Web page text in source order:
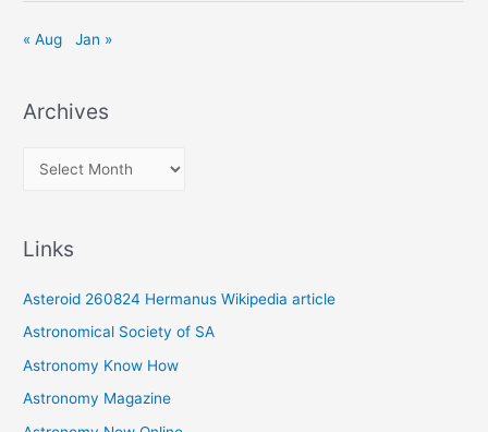
« Aug Jan »
Archives
v
e
s
Links
Asteroid 260824 Hermanus Wikipedia article
Astronomical Society of SA
Astronomy Know How
Astronomy Magazine